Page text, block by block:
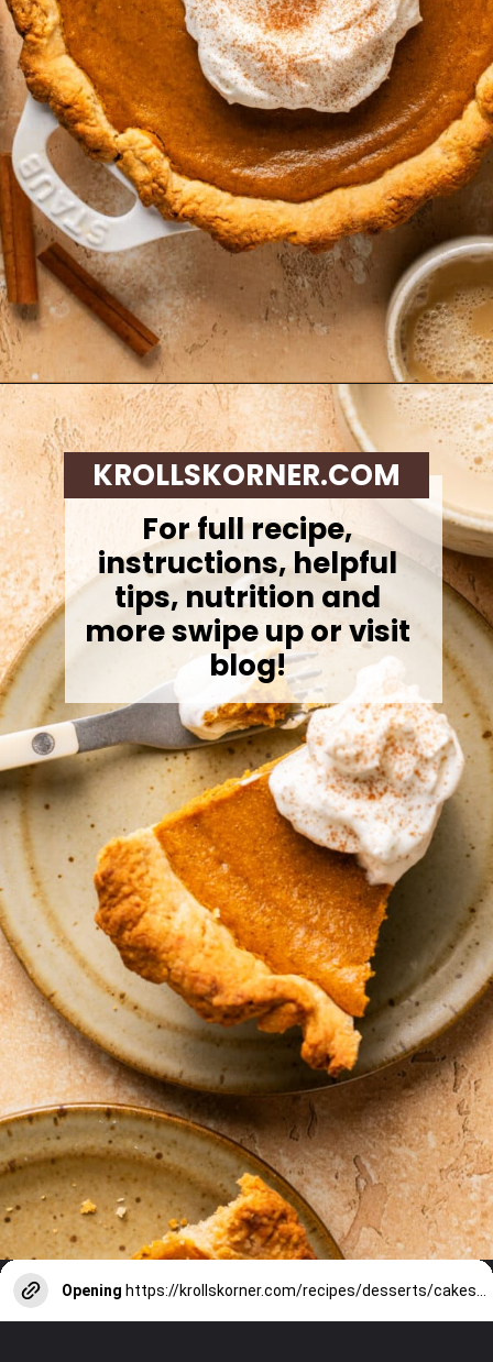
Opening https://krollskorner.com/recipes/desserts/cakes-pies/chai-latte-pumpkin-pie/
For full recipe,
instructions, helpful
tips, nutrition and
more swipe up or visit
blog!
KROLLSKORNER.COM
Opening https://krollskorner.com/recipes/desserts/cakes-pies/chai-latte-pumpkin-pie/